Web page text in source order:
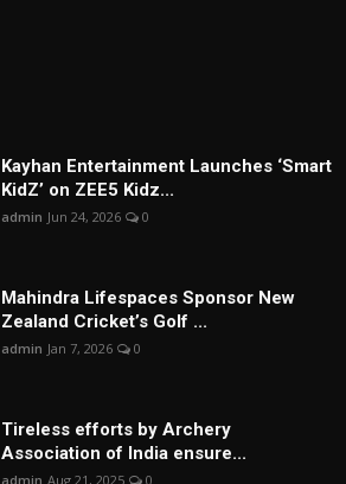
Kayhan Entertainment Launches ‘Smart
KidZ’ on ZEE5 Kidz...
admin Jun 24, 2026 0
Mahindra Lifespaces Sponsor New
Zealand Cricket’s Golf ...
admin Jan 7, 2026 0
Tireless efforts by Archery
Association of India ensure...
admin Aug 21, 2025 0